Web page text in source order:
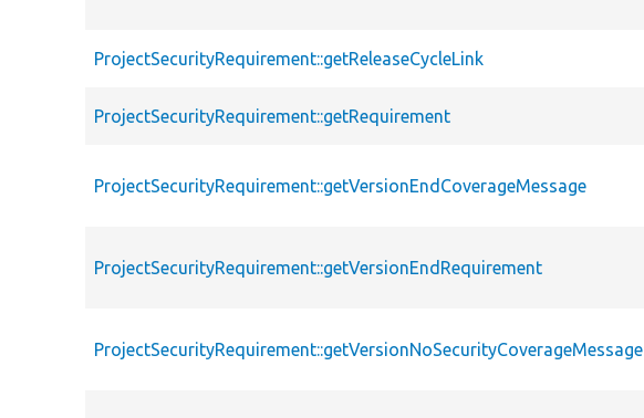
ProjectSecurityRequirement::getReleaseCycleLink
ProjectSecurityRequirement::getRequirement
ProjectSecurityRequirement::getVersionEndCoverageMessage
ProjectSecurityRequirement::getVersionEndRequirement
ProjectSecurityRequirement::getVersionNoSecurityCoverageMessage